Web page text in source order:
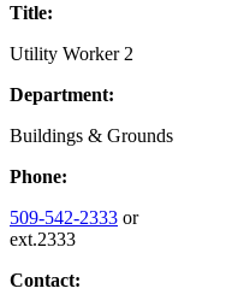
Title:
Utility Worker 2
Department:
Buildings & Grounds
Phone:
509-542-2333 or
ext.2333
Contact: